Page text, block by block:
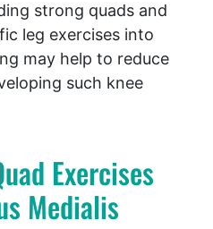
strong quads and
leg exercises into
may help to reduce
such knee
Exercises
Medialis